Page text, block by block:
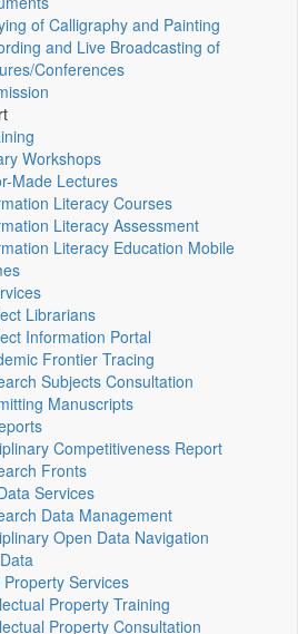
of Calligraphy and Painting
and Live Broadcasting of
Conferences
Workshops
Made Lectures
Literacy Courses
Literacy Assessment
Literacy Education Mobile
Librarians
Information Portal
Frontier Tracing
Subjects Consultation
Manuscripts
Competitiveness Report
Fronts
Services
Data Management
Open Data Navigation
Services
Property Training
Property Consultation